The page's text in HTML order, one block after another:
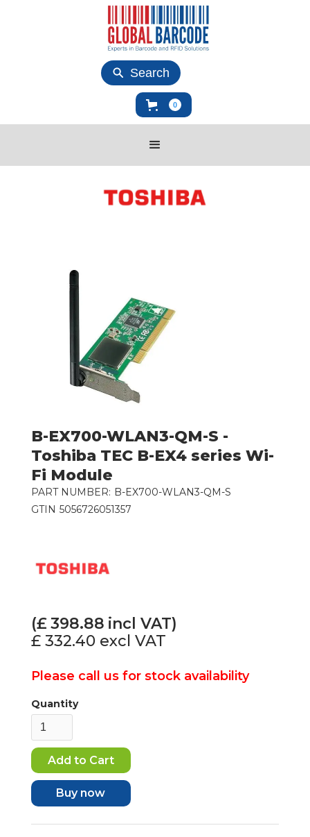
Search
0
B-EX700-WLAN3-QM-S -
Toshiba TEC B-EX4 series Wi-
Fi Module
PART NUMBER: B-EX700-WLAN3-QM-S
GTIN 5056726051357
(£398.88 incl VAT)
£ 332.40 excl VAT
Please call us for stock availability
Quantity
Buy now